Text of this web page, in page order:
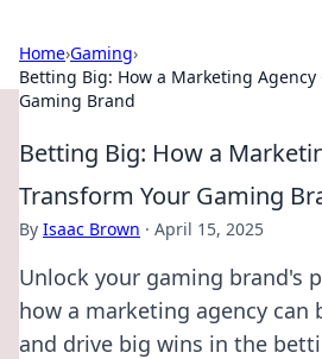
Home›Gaming›
Betting Big: How a Marketing Agency
Gaming Brand
Betting Big: How a
Transform Your Gaming
By Isaac Brown · April 15, 2025
Unlock your gaming brand's
how a marketing agency
and drive big wins in the